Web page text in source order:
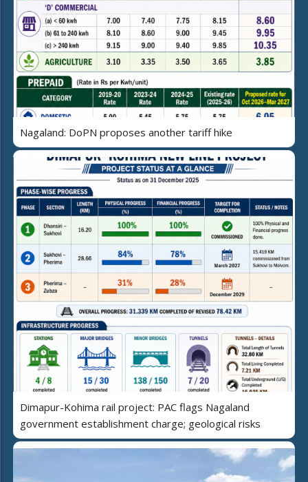
Nagaland: DoPN proposes another tariff hike
Dimapur-Kohima rail project: PAC flags Nagaland
government establishment charge; geological risks